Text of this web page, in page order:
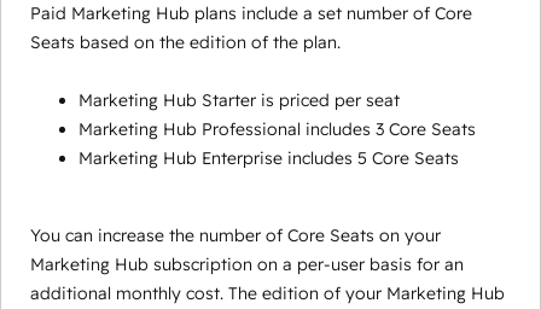
Paid Marketing Hub plans include a set number of Core
Seats based on the edition of the plan.
Marketing Hub Starter is priced per seat
Marketing Hub Professional includes 3 Core Seats
Marketing Hub Enterprise includes 5 Core Seats
You can increase the number of Core Seats on your
Marketing Hub subscription on a per-user basis for an
additional monthly cost. The edition of your Marketing Hub